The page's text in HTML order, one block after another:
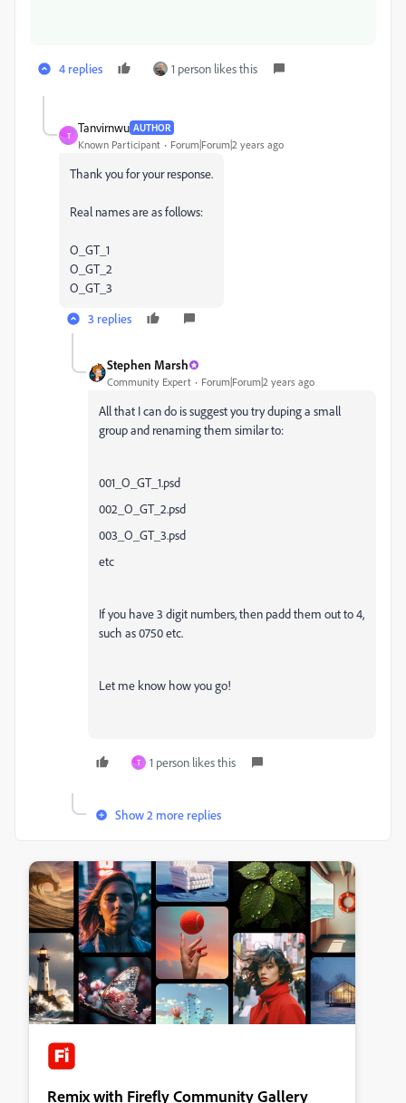
4 replies 1 person likes this
T
Tanvirnwu AUTHOR
Known Participant Forum|Forum|2 years ago
Thank you for your response.
Real names are as follows:
O_GT_1
O_GT_2
O_GT_3
3 replies
Stephen Marsh
Community Expert Forum|Forum|2 years ago
All that I can do is suggest you try duping a small
group and renaming them similar to:
001_O_GT_1.psd
002_O_GT_2.psd
003_O_GT_3.psd
etc
If you have 3 digit numbers, then padd them out to 4,
such as 0750 etc.
Let me know how you go!
T 1 person likes this
Show 2 more replies
Remix with Firefly Community Gallery